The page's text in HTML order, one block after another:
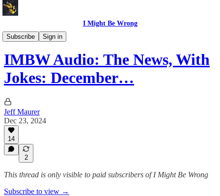
I Might Be Wrong
Subscribe
Sign in
I Might Be Wrong audio
IMBW Audio: The News, With
Jokes: December…
Jeff Maurer
Dec 23, 2024
14
2
This thread is only visible to paid subscribers of I Might Be Wrong
Subscribe to view →